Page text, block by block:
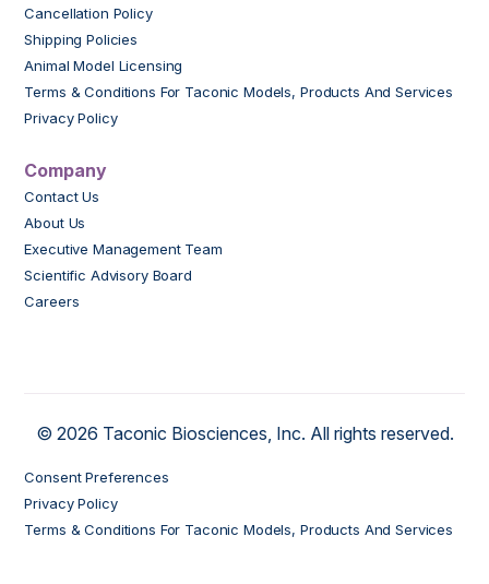
Cancellation Policy
Shipping Policies
Animal Model Licensing
Terms & Conditions For Taconic Models, Products And Services
Privacy Policy
Company
Contact Us
About Us
Executive Management Team
Scientific Advisory Board
Careers
© 2026 Taconic Biosciences, Inc. All rights reserved.
Consent Preferences
Privacy Policy
Terms & Conditions For Taconic Models, Products And Services